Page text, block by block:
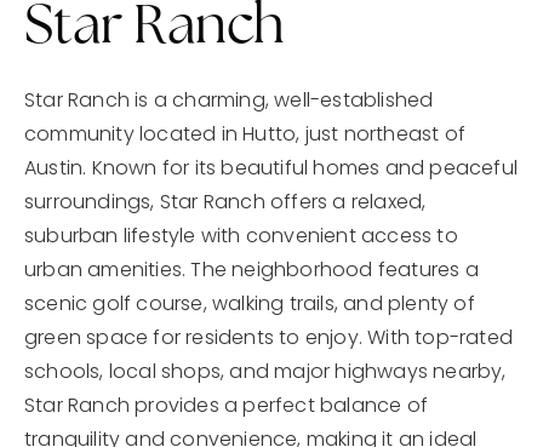
Star Ranch
Star Ranch is a charming, well-established
community located in Hutto, just northeast of
Austin. Known for its beautiful homes and peaceful
surroundings, Star Ranch offers a relaxed,
suburban lifestyle with convenient access to
urban amenities. The neighborhood features a
scenic golf course, walking trails, and plenty of
green space for residents to enjoy. With top-rated
schools, local shops, and major highways nearby,
Star Ranch provides a perfect balance of
tranquility and convenience, making it an ideal